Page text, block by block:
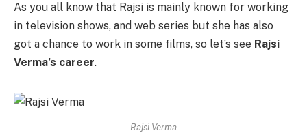
As you all know that Rajsi is mainly known for working
in television shows, and web series but she has also
got a chance to work in some films, so let’s see Rajsi
Verma’s career.
Rajsi Verma